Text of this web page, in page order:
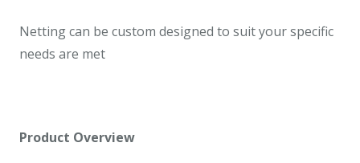
Netting can be custom designed to suit your specific
needs are met
Product Overview